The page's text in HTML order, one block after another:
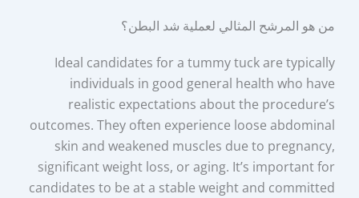
من هو المرشح المثالي لعملية شد البطن؟
Ideal candidates for a tummy tuck are typically
individuals in good general health who have
realistic expectations about the procedure’s
outcomes. They often experience loose abdominal
skin and weakened muscles due to pregnancy,
significant weight loss, or aging. It’s important for
candidates to be at a stable weight and committed